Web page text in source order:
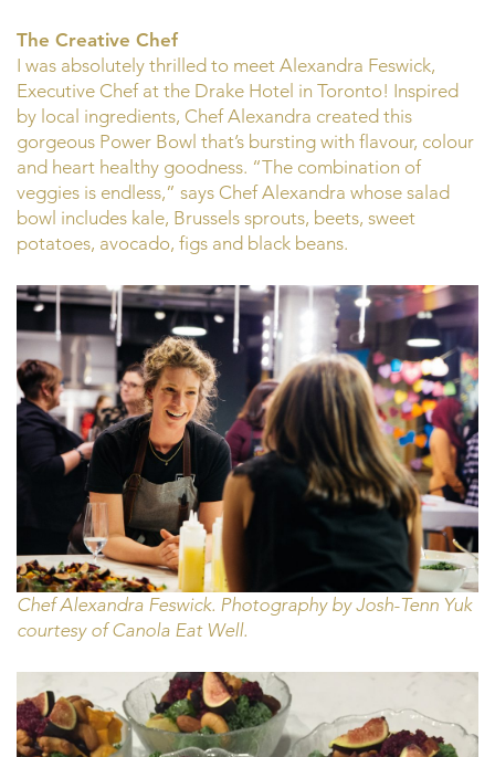
The Creative Chef
I was absolutely thrilled to meet Alexandra Feswick,
Executive Chef at the Drake Hotel in Toronto! Inspired
by local ingredients, Chef Alexandra created this
gorgeous Power Bowl that’s bursting with flavour, colour
and heart healthy goodness. “The combination of
veggies is endless,” says Chef Alexandra whose salad
bowl includes kale, Brussels sprouts, beets, sweet
potatoes, avocado, figs and black beans.
Chef Alexandra Feswick. Photography by Josh-Tenn Yuk
courtesy of Canola Eat Well.